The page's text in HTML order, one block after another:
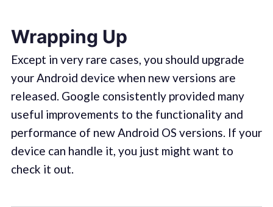
Wrapping Up
Except in very rare cases, you should upgrade
your Android device when new versions are
released. Google consistently provided many
useful improvements to the functionality and
performance of new Android OS versions. If your
device can handle it, you just might want to
check it out.